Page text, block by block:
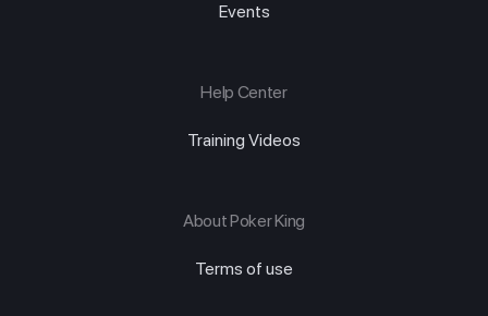
Events
Help Center
Training Videos
About Poker King
Terms of use